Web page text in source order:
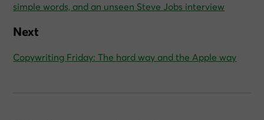
simple words, and an unseen Steve Jobs interview
Next
Copywriting Friday: The hard way and the Apple way